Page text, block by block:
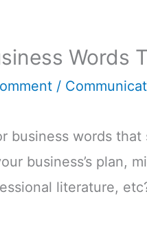
Words
/
business words
business’s plan,
literature,